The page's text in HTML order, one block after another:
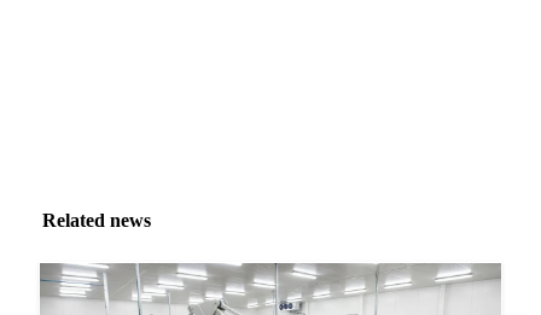
Related news